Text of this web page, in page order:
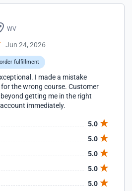
WV
Jun 24, 2026
fulfillment
I made a mistake
the wrong course. Customer
getting me in the right
immediately.
5.0
5.0
5.0
5.0
5.0